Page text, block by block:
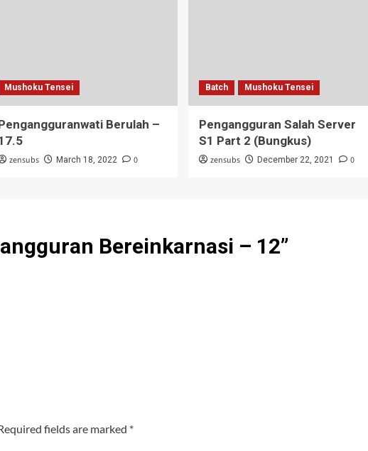
Mushoku Tensei
Berulah –
zensubs March 18, 2022 0
Batch Mushoku Tensei
Pengangguran Salah Server
S1 Part 2 (Bungkus)
zensubs December 22, 2021 0
Bereinkarnasi – 12”
fields are marked *